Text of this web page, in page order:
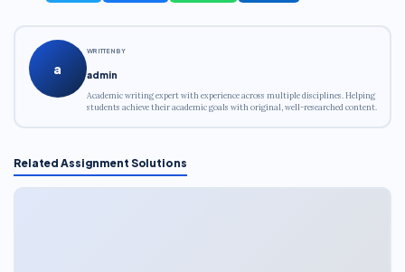
a
WRITTEN BY
admin
Academic writing expert with experience across multiple disciplines. Helping
students achieve their academic goals with original, well-researched content.
Related Assignment Solutions